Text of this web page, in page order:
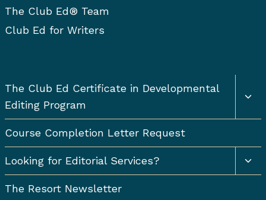
The Club Ed® Team
Club Ed for Writers
The Club Ed Certificate in Developmental
Editing Program
Course Completion Letter Request
Looking for Editorial Services?
The Resort Newsletter